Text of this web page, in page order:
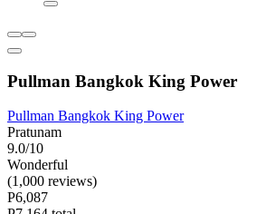
Pullman Bangkok King Power
Pullman Bangkok King Power
Pratunam
9.0/10
Wonderful
(1,000 reviews)
P6,087